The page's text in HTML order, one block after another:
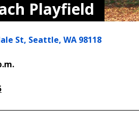
Playfield
St, Seattle, WA 98118